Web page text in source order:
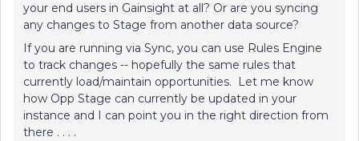
your end users in Gainsight at all? Or are you syncing
any changes to Stage from another data source?
If you are running via Sync, you can use Rules Engine
to track changes -- hopefully the same rules that
currently load/maintain opportunities. Let me know
how Opp Stage can currently be updated in your
instance and I can point you in the right direction from
there . . . .